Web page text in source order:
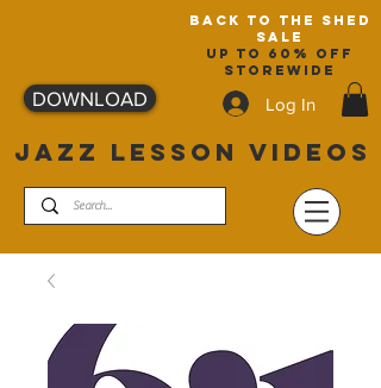
back to the shed
sale
up to 60% off
storewide
Log In
JAZZ LESSON VIDEOS
DOWNLOAD